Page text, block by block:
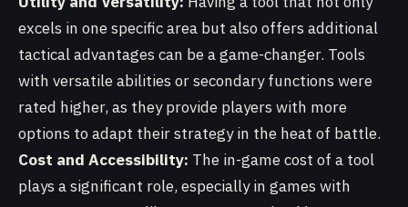
excels in one specific area but also offers additional
tactical advantages can be a game-changer. Tools
with versatile abilities or secondary functions were
rated higher, as they provide players with more
options to adapt their strategy in the heat of battle.
Cost and Accessibility: The in-game cost of a tool
plays a significant role, especially in games with